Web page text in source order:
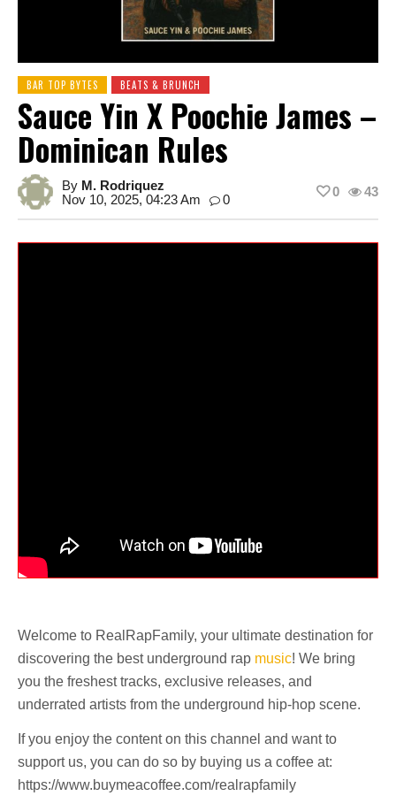
BAR TOP BYTES BEATS & BRUNCH
Sauce Yin X Poochie James –
Dominican Rules
By M. Rodriquez
Nov 10, 2025, 04:23 Am
0
43
0
Welcome to RealRapFamily, your ultimate destination for
discovering the best underground rap music! We bring
you the freshest tracks, exclusive releases, and
underrated artists from the underground hip-hop scene.
If you enjoy the content on this channel and want to
support us, you can do so by buying us a coffee at:
https://www.buymeacoffee.com/realrapfamily